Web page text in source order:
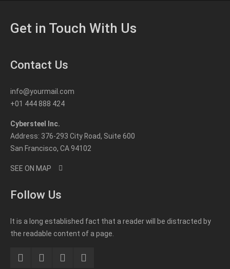
Get in Touch With Us
Contact Us
info@yourmail.com
+01 444 888 424
Cybersteel Inc.
Address: 376-293 City Road, Suite 600
San Francisco, CA 94102
SEE ON MAP
Follow Us
It is a long established fact that a reader will be distracted by
the readable content of a page.